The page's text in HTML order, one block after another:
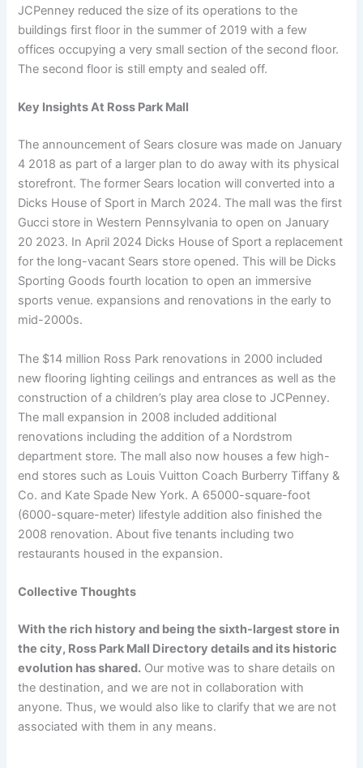
JCPenney reduced the size of its operations to the
buildings first floor in the summer of 2019 with a few
offices occupying a very small section of the second floor.
The second floor is still empty and sealed off.
Key Insights At Ross Park Mall
The announcement of Sears closure was made on January
4 2018 as part of a larger plan to do away with its physical
storefront. The former Sears location will converted into a
Dicks House of Sport in March 2024. The mall was the first
Gucci store in Western Pennsylvania to open on January
20 2023. In April 2024 Dicks House of Sport a replacement
for the long-vacant Sears store opened. This will be Dicks
Sporting Goods fourth location to open an immersive
sports venue. expansions and renovations in the early to
mid-2000s.
The $14 million Ross Park renovations in 2000 included
new flooring lighting ceilings and entrances as well as the
construction of a children’s play area close to JCPenney.
The mall expansion in 2008 included additional
renovations including the addition of a Nordstrom
department store. The mall also now houses a few high-
end stores such as Louis Vuitton Coach Burberry Tiffany &
Co. and Kate Spade New York. A 65000-square-foot
(6000-square-meter) lifestyle addition also finished the
2008 renovation. About five tenants including two
restaurants housed in the expansion.
Collective Thoughts
With the rich history and being the sixth-largest store in
the city, Ross Park Mall Directory details and its historic
evolution has shared. Our motive was to share details on
the destination, and we are not in collaboration with
anyone. Thus, we would also like to clarify that we are not
associated with them in any means.